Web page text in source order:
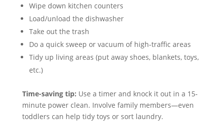
Wipe down kitchen counters
Load/unload the dishwasher
Take out the trash
Do a quick sweep or vacuum of high-traffic areas
Tidy up living areas (put away shoes, blankets, toys,
etc.)
Time-saving tip: Use a timer and knock it out in a 15-
minute power clean. Involve family members—even
toddlers can help tidy toys or sort laundry.